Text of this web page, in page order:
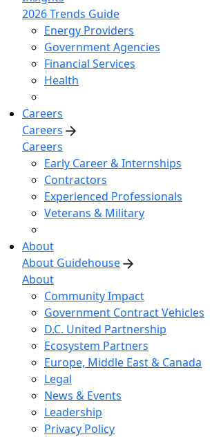
2026 Trends Guide
Energy Providers
Government Agencies
Financial Services
Health
Careers
Careers
Careers
Early Career & Internships
Contractors
Experienced Professionals
Veterans & Military
About
About Guidehouse
About
Community Impact
Government Contract Vehicles
D.C. United Partnership
Ecosystem Partners
Europe, Middle East & Canada
Legal
News & Events
Leadership
Privacy Policy